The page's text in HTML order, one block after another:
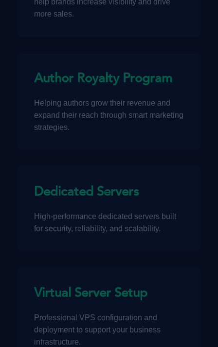
help brands increase visibility and drive
more sales.
Author Royalty Program
Helping authors grow their revenue and
expand their reach through smart marketing
strategies.
Dedicated Servers
High-performance dedicated servers built
for security, reliability, and scalability.
Virtual Server Setup
Professional VPS configuration and
deployment to support your business
infrastructure.